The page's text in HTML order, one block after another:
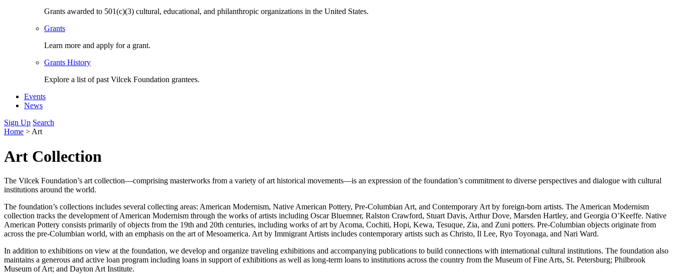
Grants awarded to 501(c)(3) cultural, educational, and philanthropic organizations in the United States.
Grants
Learn more and apply for a grant.
Grants History
Explore a list of past Vilcek Foundation grantees.
Events
News
Sign Up Search
Home > Art
Art Collection
The Vilcek Foundation’s art collection—comprising masterworks from a variety of art historical movements—is an expression of the foundation’s commitment to diverse perspectives and dialogue with cultural
institutions around the world.
The foundation’s collections includes several collecting areas: American Modernism, Native American Pottery, Pre-Columbian Art, and Contemporary Art by foreign-born artists. The American Modernism
collection tracks the development of American Modernism through the works of artists including Oscar Bluemner, Ralston Crawford, Stuart Davis, Arthur Dove, Marsden Hartley, and Georgia O’Keeffe. Native
American Pottery consists primarily of objects from the 19th and 20th centuries, including works of art by Acoma, Cochiti, Hopi, Kewa, Tesuque, Zia, and Zuni potters. Pre-Columbian objects originate from
across the pre-Columbian world, with an emphasis on the art of Mesoamerica. Art by Immigrant Artists includes contemporary artists such as Christo, Il Lee, Ryo Toyonaga, and Nari Ward.
In addition to exhibitions on view at the foundation, we develop and organize traveling exhibitions and accompanying publications to build connections with international cultural institutions. The foundation also
maintains a generous and active loan program including loans in support of exhibitions as well as long-term loans to institutions across the country from the Museum of Fine Arts, St. Petersburg; Philbrook
Museum of Art; and Dayton Art Institute.